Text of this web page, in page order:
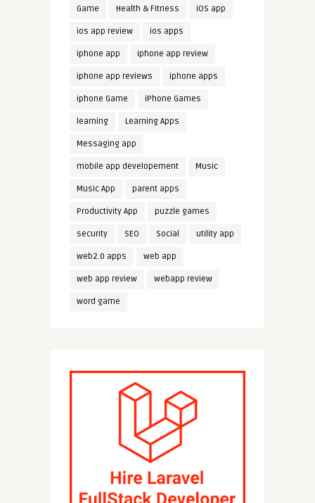
Game Health & Fitness iOS app
ios app review ios apps
iphone app iphone app review
iphone app reviews iphone apps
iphone Game iPhone Games
learning Learning Apps
Messaging app
mobile app developement Music
Music App parent apps
Productivity App puzzle games
security SEO Social utility app
web2.0 apps web app
web app review webapp review
word game